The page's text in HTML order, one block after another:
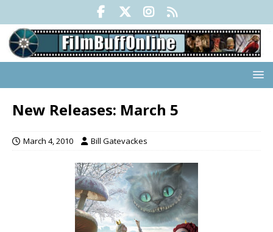
New Releases: March 5
March 4, 2010 Bill Gatevackes